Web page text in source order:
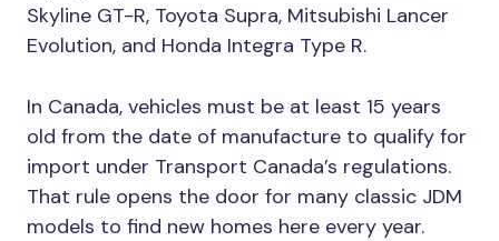
Skyline GT-R, Toyota Supra, Mitsubishi Lancer
Evolution, and Honda Integra Type R.
In Canada, vehicles must be at least 15 years
old from the date of manufacture to qualify for
import under Transport Canada’s regulations.
That rule opens the door for many classic JDM
models to find new homes here every year.